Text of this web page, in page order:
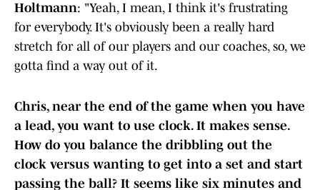
Holtmann: "Yeah, I mean, I think it's frustrating
for everybody. It's obviously been a really hard
stretch for all of our players and our coaches, so, we
gotta find a way out of it.
Chris, near the end of the game when you have
a lead, you want to use clock. It makes sense.
How do you balance the dribbling out the
clock versus wanting to get into a set and start
passing the ball? It seems like six minutes and